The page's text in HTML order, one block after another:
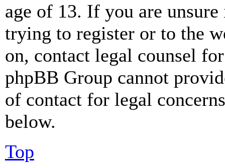
age of 13. If you are
trying to register or to the
on, contact legal counsel
phpBB Group cannot
of contact for legal
below.
Top